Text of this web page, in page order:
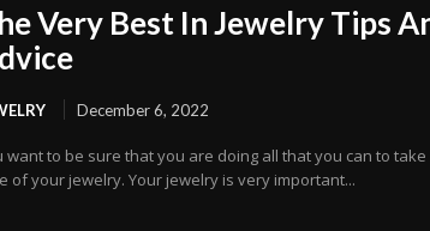
Very Best In Jewelry Tips
December 6, 2022
want to be sure that you are doing all that you can to take
of your jewelry. Your jewelry is very important...